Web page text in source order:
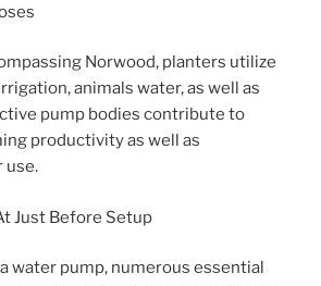
Norwood, planters utilize
animals water, as well as
pump bodies contribute to
productivity as well as
use.
Just Before Setup
water pump, numerous essential